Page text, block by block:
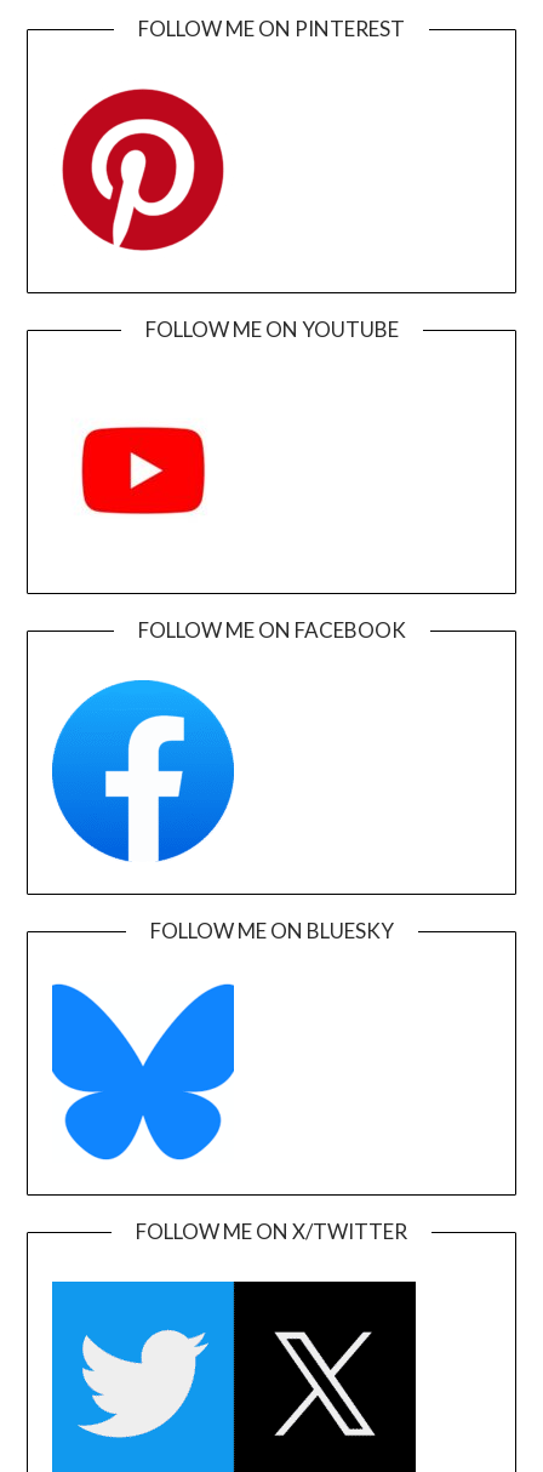
FOLLOW ME ON PINTEREST
FOLLOW ME ON YOUTUBE
FOLLOW ME ON FACEBOOK
FOLLOW ME ON BLUESKY
FOLLOW ME ON X/TWITTER